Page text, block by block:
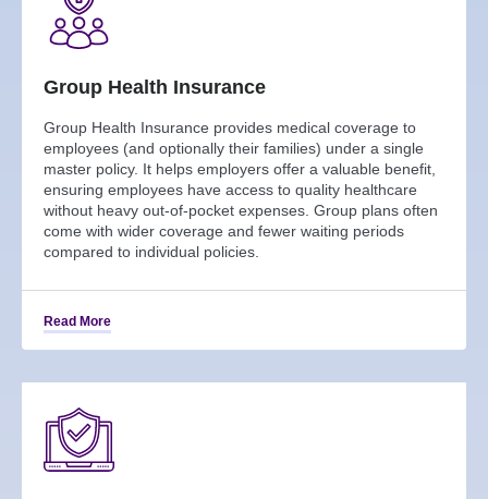
Group Health Insurance
Group Health Insurance provides medical coverage to
employees (and optionally their families) under a single
master policy. It helps employers offer a valuable benefit,
ensuring employees have access to quality healthcare
without heavy out-of-pocket expenses. Group plans often
come with wider coverage and fewer waiting periods
compared to individual policies.
Read More